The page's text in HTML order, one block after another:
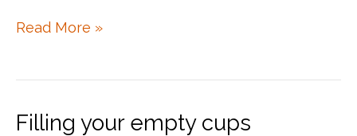
Living
Read More »
Filling your empty cups